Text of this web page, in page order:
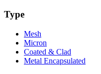
Type
Mesh
Micron
Coated & Clad
Metal Encapsulated